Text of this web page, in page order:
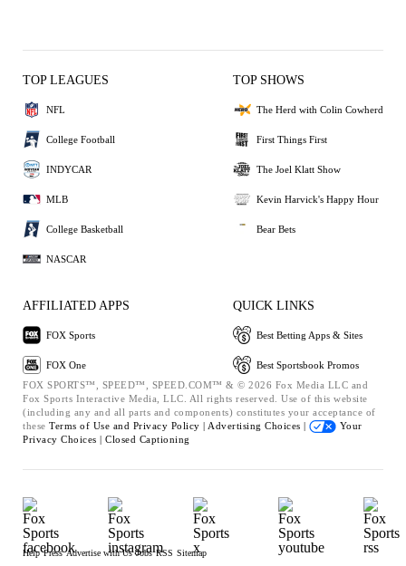
TOP LEAGUES
NFL
College Football
INDYCAR
MLB
College Basketball
NASCAR
TOP SHOWS
The Herd with Colin Cowherd
First Things First
The Joel Klatt Show
Kevin Harvick's Happy Hour
Bear Bets
AFFILIATED APPS
FOX Sports
FOX One
QUICK LINKS
Best Betting Apps & Sites
Best Sportsbook Promos
FOX SPORTS™, SPEED™, SPEED.COM™ & © 2026 Fox Media LLC and
Fox Sports Interactive Media, LLC. All rights reserved. Use of this website
(including any and all parts and components) constitutes your acceptance of
these Terms of Use and Privacy Policy | Advertising Choices |
Your
Privacy Choices | Closed Captioning
Help Press Advertise with Us Jobs RSS Sitemap